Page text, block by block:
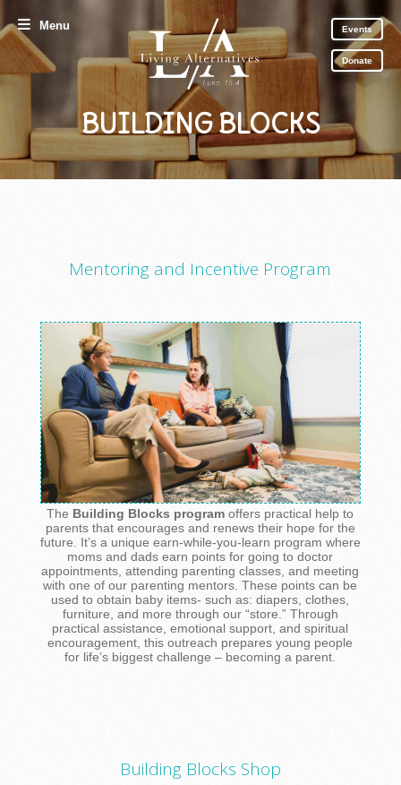
BUILDING BLOCKS
Menu Events
Donate
Mentoring and Incentive Program
The Building Blocks program offers practical help to
parents that encourages and renews their hope for the
future. It’s a unique earn-while-you-learn program where
moms and dads earn points for going to doctor
appointments, attending parenting classes, and meeting
with one of our parenting mentors. These points can be
used to obtain baby items- such as: diapers, clothes,
furniture, and more through our “store.” Through
practical assistance, emotional support, and spiritual
encouragement, this outreach prepares young people
for life’s biggest challenge – becoming a parent.
Building Blocks Shop